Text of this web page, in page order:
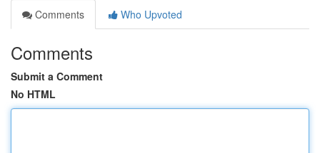
Comments
Who Upvoted
Comments
Submit a Comment
No HTML